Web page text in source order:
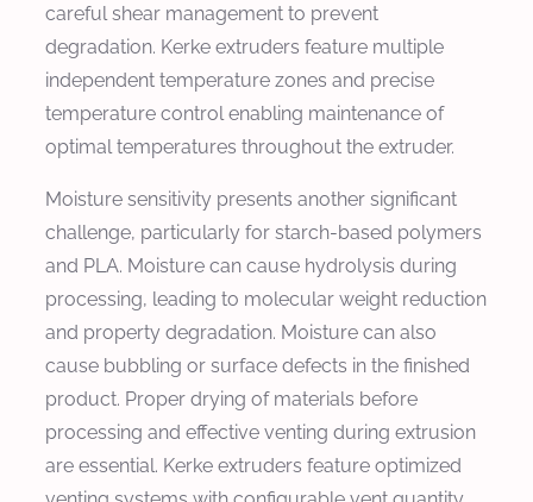
careful shear management to prevent
degradation. Kerke extruders feature multiple
independent temperature zones and precise
temperature control enabling maintenance of
optimal temperatures throughout the extruder.
Moisture sensitivity presents another significant
challenge, particularly for starch-based polymers
and PLA. Moisture can cause hydrolysis during
processing, leading to molecular weight reduction
and property degradation. Moisture can also
cause bubbling or surface defects in the finished
product. Proper drying of materials before
processing and effective venting during extrusion
are essential. Kerke extruders feature optimized